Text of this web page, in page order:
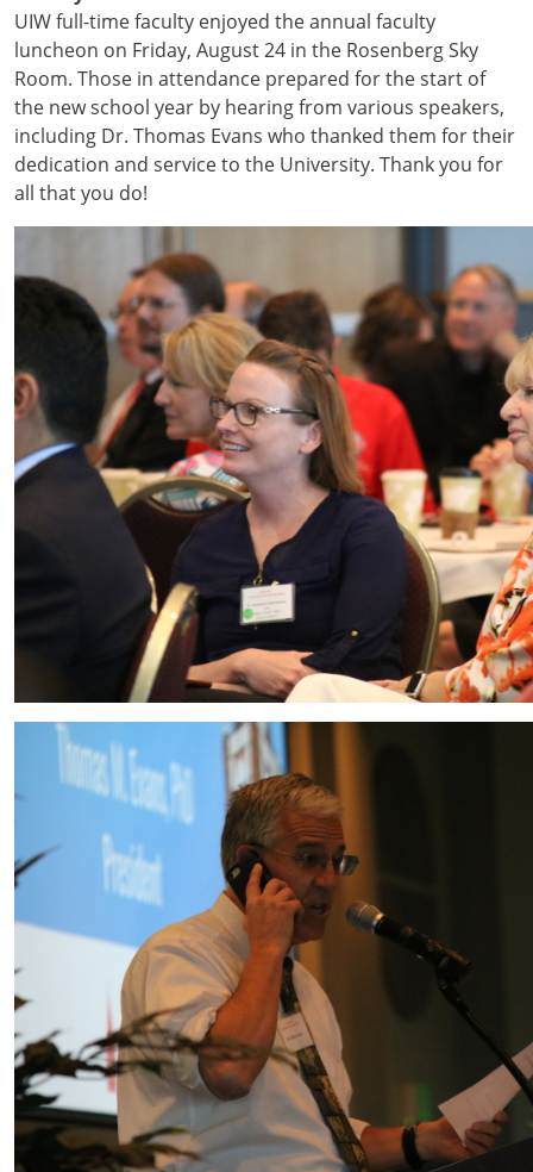
UIW full-time faculty enjoyed the annual faculty
luncheon on Friday, August 24 in the Rosenberg Sky
Room. Those in attendance prepared for the start of
the new school year by hearing from various speakers,
including Dr. Thomas Evans who thanked them for their
dedication and service to the University. Thank you for
all that you do!